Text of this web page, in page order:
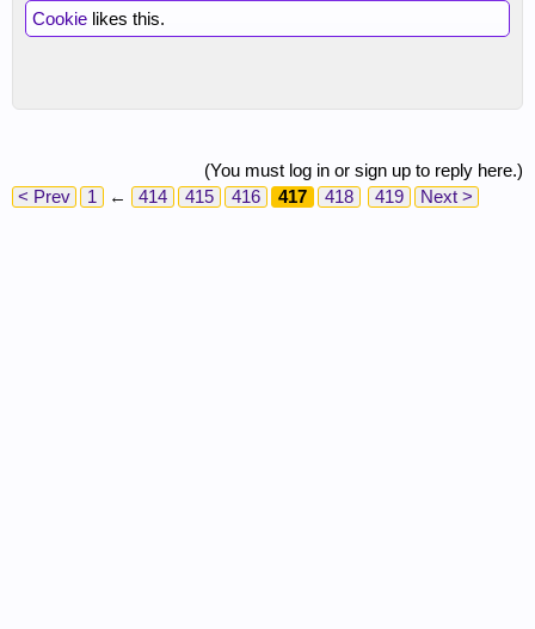
Cookie likes this.
(You must log in or sign up to reply here.)
< Prev
1 ← 414 415 416 417 418 419 Next >